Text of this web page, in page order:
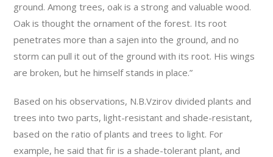
ground. Among trees, oak is a strong and valuable wood.
Oak is thought the ornament of the forest. Its root
penetrates more than a sajen into the ground, and no
storm can pull it out of the ground with its root. His wings
are broken, but he himself stands in place.”
Based on his observations, N.B.Vzirov divided plants and
trees into two parts, light-resistant and shade-resistant,
based on the ratio of plants and trees to light. For
example, he said that fir is a shade-tolerant plant, and